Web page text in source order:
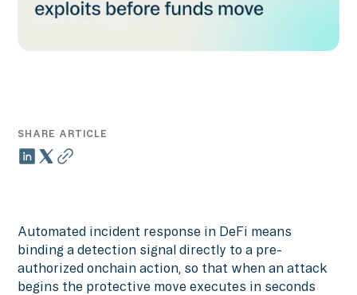
SHARE ARTICLE
Automated incident response in DeFi means
binding a detection signal directly to a pre-
authorized onchain action, so that when an attack
begins the protective move executes in seconds